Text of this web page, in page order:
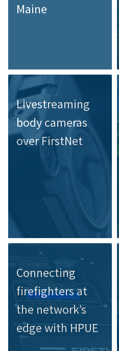
Maine
Livestreaming
body cameras
over FirstNet
Connecting
firefighters at
the network’s
edge with HPUE